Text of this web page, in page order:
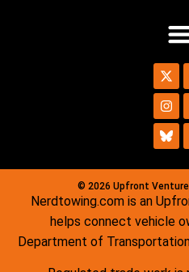
© 2026 Upfront
Nerdtowing.com is an
helps connect vehicle
Department of